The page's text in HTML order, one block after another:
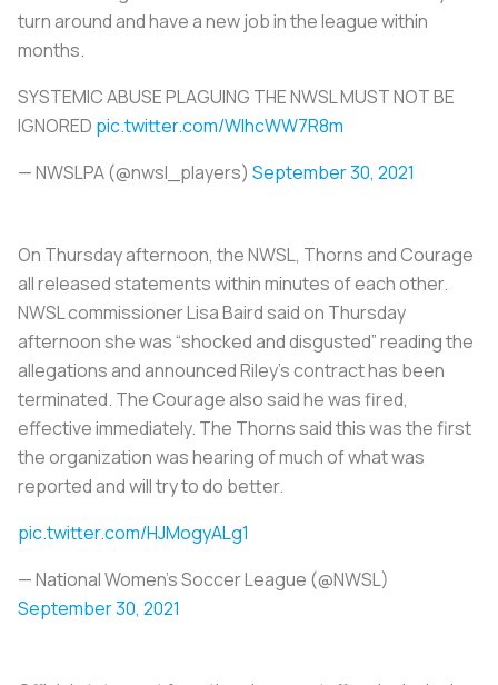
turn around and have a new job in the league within
months.
SYSTEMIC ABUSE PLAGUING THE NWSL MUST NOT BE
IGNORED pic.twitter.com/WlhcWW7R8m
— NWSLPA (@nwsl_players) September 30, 2021
On Thursday afternoon, the NWSL, Thorns and Courage
all released statements within minutes of each other.
NWSL commissioner Lisa Baird said on Thursday
afternoon she was “shocked and disgusted” reading the
allegations and announced Riley’s contract has been
terminated. The Courage also said he was fired,
effective immediately. The Thorns said this was the first
the organization was hearing of much of what was
reported and will try to do better.
pic.twitter.com/HJMogyALg1
— National Women’s Soccer League (@NWSL)
September 30, 2021